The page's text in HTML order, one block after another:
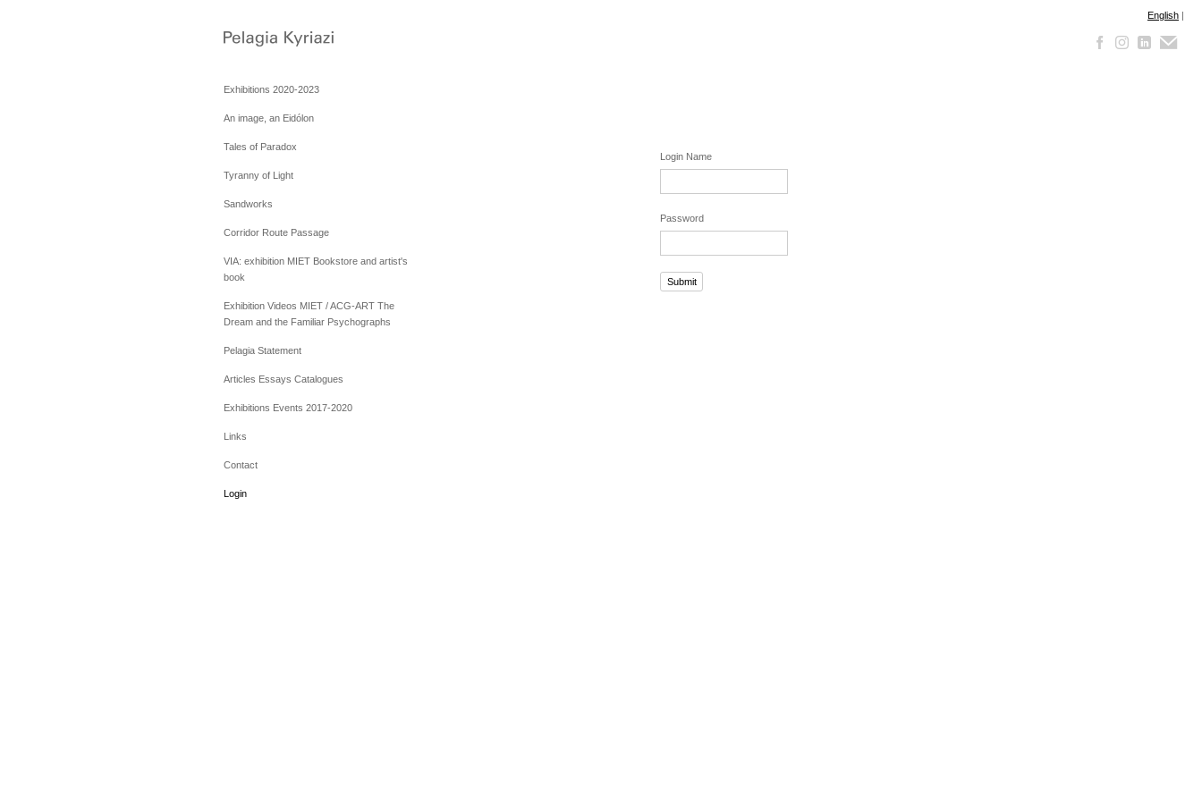
English |
Exhibitions 2020-2023
An image, an Eidólon
Tales of Paradox
Tyranny of Light
Sandworks
Corridor Route Passage
VIA: exhibition MIET Bookstore and artist's
book
Exhibition Videos MIET / ACG-ART The
Dream and the Familiar Psychographs
Pelagia Statement
Articles Essays Catalogues
Exhibitions Events 2017-2020
Links
Contact
Login
Login Name
Password